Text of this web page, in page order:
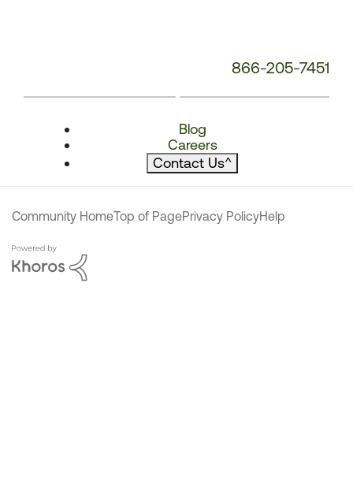
866-205-7451
Blog
Careers
Contact Us^
Community HomeTop of PagePrivacy PolicyHelp